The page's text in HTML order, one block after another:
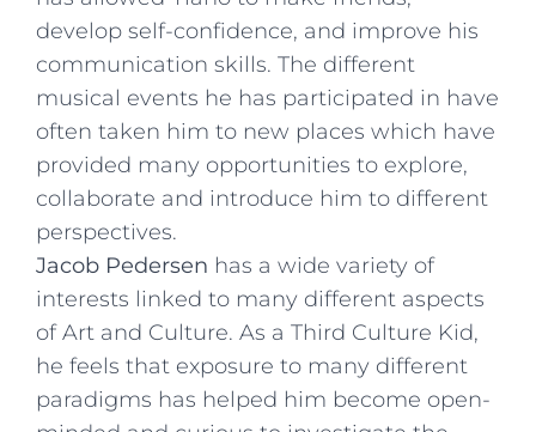
develop self-confidence, and improve his
communication skills. The different
musical events he has participated in have
often taken him to new places which have
provided many opportunities to explore,
collaborate and introduce him to different
perspectives.
Jacob Pedersen has a wide variety of
interests linked to many different aspects
of Art and Culture. As a Third Culture Kid,
he feels that exposure to many different
paradigms has helped him become open-